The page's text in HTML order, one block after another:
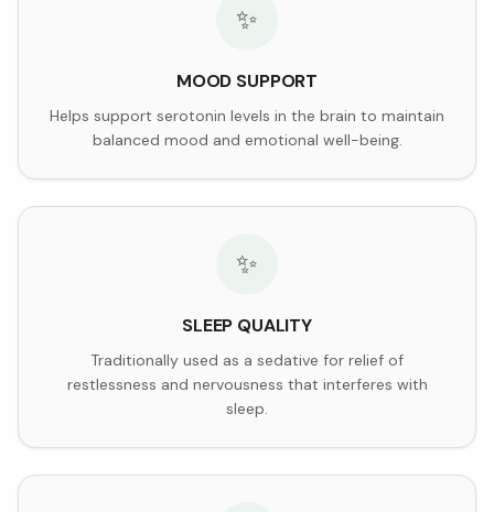
✨
MOOD SUPPORT
Helps support serotonin levels in the brain to maintain
balanced mood and emotional well-being.
✨
SLEEP QUALITY
Traditionally used as a sedative for relief of
restlessness and nervousness that interferes with
sleep.